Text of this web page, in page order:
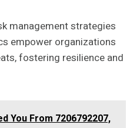
management strategies
empower organizations
fostering resilience and
You From 7206792207,